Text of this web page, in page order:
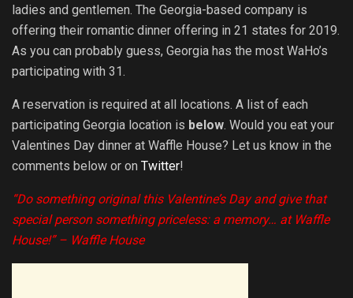
ladies and gentlemen. The Georgia-based company is
offering their romantic dinner offering in 21 states for 2019.
As you can probably guess, Georgia has the most WaHo’s
participating with 31.
A reservation is required at all locations. A list of each
participating Georgia location is below. Would you eat your
Valentines Day dinner at Waffle House? Let us know in the
comments below or on Twitter!
“Do something original this Valentine’s Dayand give that
special person something priceless: a memory… at Waffle
House!” – Waffle House